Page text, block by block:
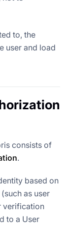
to, the
user and load
consists of
.
based on
as user
verification
to a User